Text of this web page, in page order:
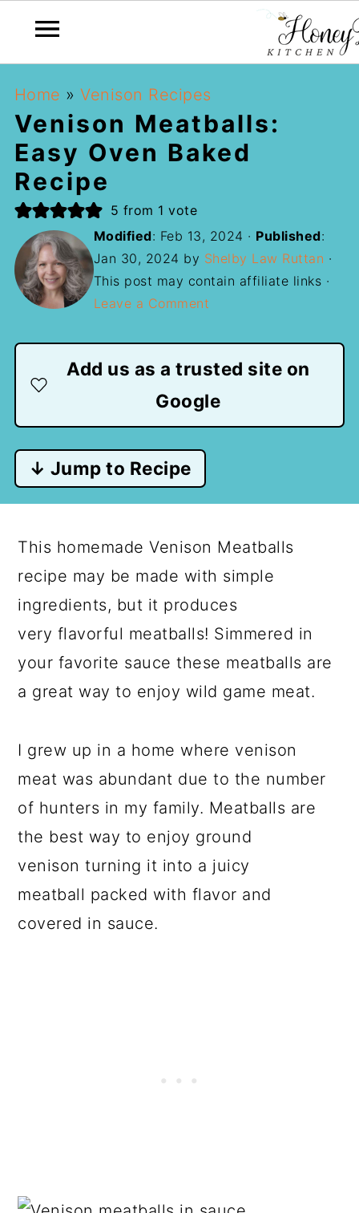
Home »Venison Recipes
Venison Meatballs:
Easy Oven Baked
Recipe
5 from 1 vote
Modified: Feb 13, 2024 · Published:
Jan 30, 2024 by Shelby Law Ruttan ·
This post may contain affiliate links ·
Leave a Comment
Add us as a trusted site on
Google
↓ Jump to Recipe
This homemade Venison Meatballs
recipe may be made with simple
ingredients, but it produces
very flavorful meatballs! Simmered in
your favorite sauce these meatballs are
a great way to enjoy wild game meat.
I grew up in a home where venison
meat was abundant due to the number
of hunters in my family. Meatballs are
the best way to enjoy ground
venison turning it into a juicy
meatball packed with flavor and
covered in sauce.